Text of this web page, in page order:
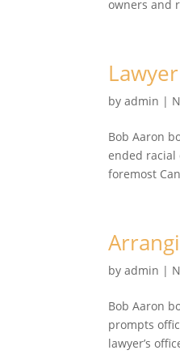
owners and
byadmin |
Bob Aaron
ended racial
foremost
byadmin |
Bob Aaron
prompts
lawyer’s